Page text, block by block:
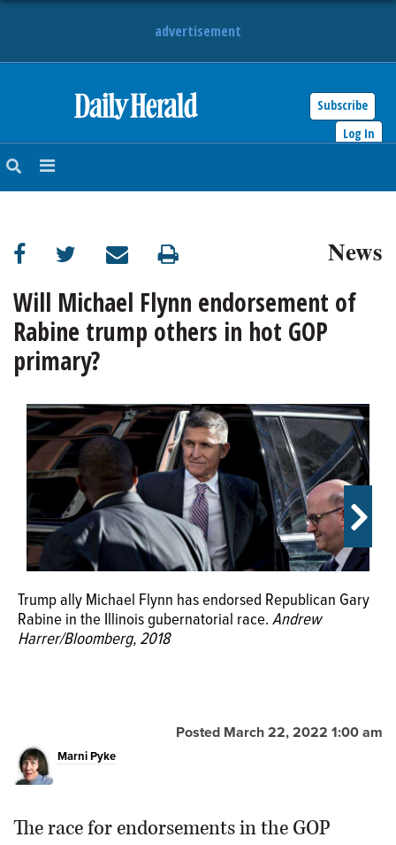
advertisement
Subscribe
Log In
NEWS
SUBURBAN
BUSINESS
ENTERTAINMENT
OPINION
CLASSIFIEDS
OBITUARIES
SHOPPING
NEWSPAPER
News
Will Michael Flynn endorsement of
Rabine trump others in hot GOP
primary?
Trump ally Michael Flynn has endorsed Republican Gary
Rabine in the Illinois gubernatorial race. Andrew
Harrer/Bloomberg, 2018
The 2022 Republican candidates for Illinois governor are,
clockwise from top left, Darren Bailey, Richard Irvin, Gary
Rabine, Jesse Sullivan and Paul Schimpf.
Posted March 22, 2022 1:00 am
Marni Pyke
The race for endorsements in the GOP